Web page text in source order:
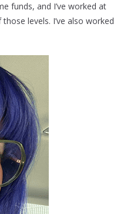
funds, and I’ve worked at
levels. I’ve also worked